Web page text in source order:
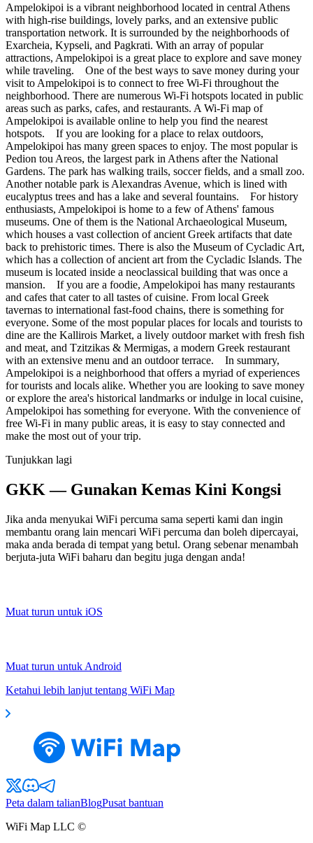
Ampelokipoi is a vibrant neighborhood located in central Athens
with high-rise buildings, lovely parks, and an extensive public
transportation network. It is surrounded by the neighborhoods of
Exarcheia, Kypseli, and Pagkrati. With an array of popular
attractions, Ampelokipoi is a great place to explore and save money
while traveling. One of the best ways to save money during your
visit to Ampelokipoi is to connect to free Wi-Fi throughout the
neighborhood. There are numerous Wi-Fi hotspots located in public
areas such as parks, cafes, and restaurants. A Wi-Fi map of
Ampelokipoi is available online to help you find the nearest
hotspots. If you are looking for a place to relax outdoors,
Ampelokipoi has many green spaces to enjoy. The most popular is
Pedion tou Areos, the largest park in Athens after the National
Gardens. The park has walking trails, soccer fields, and a small zoo.
Another notable park is Alexandras Avenue, which is lined with
eucalyptus trees and has a lake and several fountains. For history
enthusiasts, Ampelokipoi is home to a few of Athens' famous
museums. One of them is the National Archaeological Museum,
which houses a vast collection of ancient Greek artifacts that date
back to prehistoric times. There is also the Museum of Cycladic Art,
which has a collection of ancient art from the Cycladic Islands. The
museum is located inside a neoclassical building that was once a
mansion. If you are a foodie, Ampelokipoi has many restaurants
and cafes that cater to all tastes of cuisine. From local Greek
tavernas to international fast-food chains, there is something for
everyone. Some of the most popular places for locals and tourists to
dine are the Kallirois Market, a lively outdoor market with fresh fish
and meat, and Tzitzikas & Mermigas, a modern Greek restaurant
with an extensive menu and an outdoor terrace. In summary,
Ampelokipoi is a neighborhood that offers a myriad of experiences
for tourists and locals alike. Whether you are looking to save money
or explore the area's historical landmarks or indulge in local cuisine,
Ampelokipoi has something for everyone. With the convenience of
free Wi-Fi in many public areas, it is easy to stay connected and
make the most out of your trip.
Tunjukkan lagi
GKK — Gunakan Kemas Kini Kongsi
Jika anda menyukai WiFi percuma sama seperti kami dan ingin
membantu orang lain mencari WiFi percuma dan boleh dipercayai,
maka anda berada di tempat yang betul. Orang sebenar menambah
berjuta-juta WiFi baharu dan begitu juga dengan anda!
Muat turun untuk iOS
Muat turun untuk Android
Ketahui lebih lanjut tentang WiFi Map
Peta dalam talianBlogPusat bantuan
WiFi Map LLC ©